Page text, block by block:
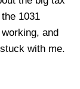
1031
and
with me.